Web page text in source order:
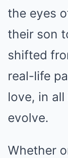
the eyes
their son
shifted
real-life
love, in
evolve.
Whether